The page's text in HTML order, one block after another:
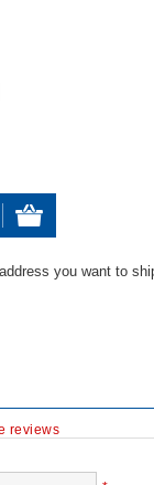
you want to
reviews